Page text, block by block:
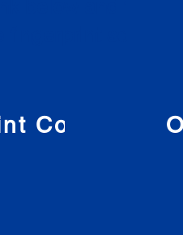
Companies